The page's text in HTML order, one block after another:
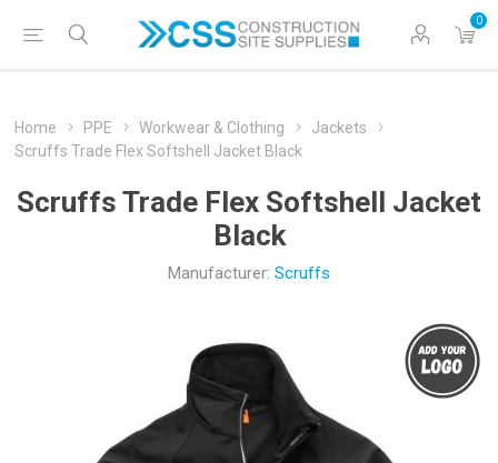
0
Home PPE Workwear & Clothing
Jackets
Scruffs Trade Flex Softshell Jacket Black
Scruffs Trade Flex Softshell Jacket
Black
Manufacturer: Scruffs